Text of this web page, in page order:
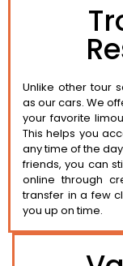
Unlike other tour
as our cars. We
your favorite
This helps you
any time of the
friends, you can
online through
transfer in a few
you up on time.